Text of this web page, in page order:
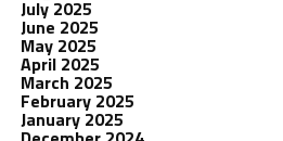
July 2025
June 2025
May 2025
April 2025
March 2025
February 2025
January 2025